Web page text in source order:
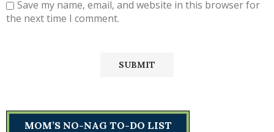
Save my name, email, and website in this browser for
the next time I comment.
MOM’S NO-NAG TO-DO LIST